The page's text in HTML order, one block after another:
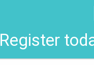
Register